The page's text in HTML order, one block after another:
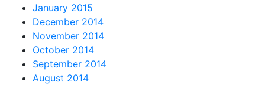
January 2015
December 2014
November 2014
October 2014
September 2014
August 2014